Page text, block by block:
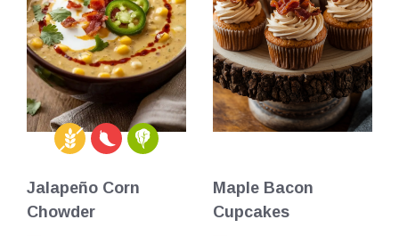
Jalapeño Corn
Chowder
Maple Bacon
Cupcakes